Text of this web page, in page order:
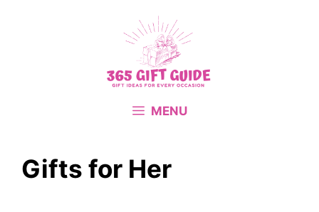
MENU
Gifts for Her